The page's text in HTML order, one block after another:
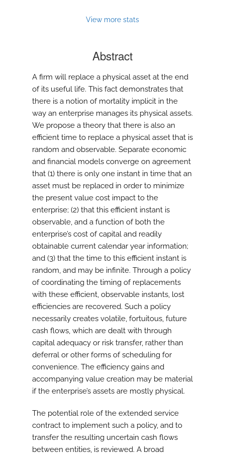
View more stats
Abstract
A firm will replace a physical asset at the end
of its useful life. This fact demonstrates that
there is a notion of mortality implicit in the
way an enterprise manages its physical assets.
We propose a theory that there is also an
efficient time to replace a physical asset that is
random and observable. Separate economic
and financial models converge on agreement
that (1) there is only one instant in time that an
asset must be replaced in order to minimize
the present value cost impact to the
enterprise; (2) that this efficient instant is
observable, and a function of both the
enterprise’s cost of capital and readily
obtainable current calendar year information;
and (3) that the time to this efficient instant is
random, and may be infinite. Through a policy
of coordinating the timing of replacements
with these efficient, observable instants, lost
efficiencies are recovered. Such a policy
necessarily creates volatile, fortuitous, future
cash flows, which are dealt with through
capital adequacy or risk transfer, rather than
deferral or other forms of scheduling for
convenience. The efficiency gains and
accompanying value creation may be material
if the enterprise’s assets are mostly physical.
The potential role of the extended service
contract to implement such a policy, and to
transfer the resulting uncertain cash flows
between entities, is reviewed. A broad